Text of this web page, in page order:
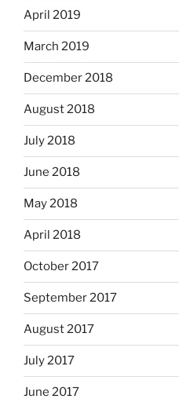
April 2019
March 2019
December 2018
August 2018
July 2018
June 2018
May 2018
April 2018
October 2017
September 2017
August 2017
July 2017
June 2017